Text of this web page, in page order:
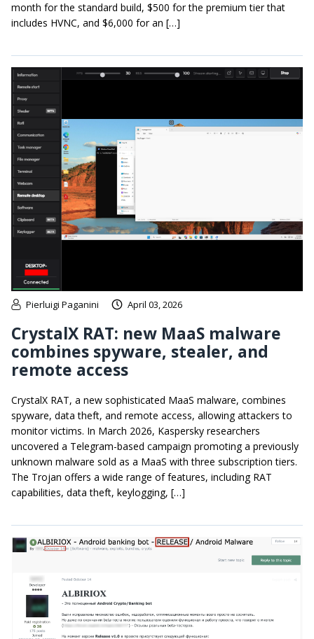
month for the standard build, $500 for the premium tier that
includes HVNC, and $6,000 for an […]
Pierluigi Paganini April 03, 2026
CrystalX RAT: new MaaS malware
combines spyware, stealer, and
remote access
CrystalX RAT, a new sophisticated MaaS malware, combines
spyware, data theft, and remote access, allowing attackers to
monitor victims. In March 2026, Kaspersky researchers
uncovered a Telegram-based campaign promoting a previously
unknown malware sold as a MaaS with three subscription tiers.
The Trojan offers a wide range of features, including RAT
capabilities, data theft, keylogging, […]